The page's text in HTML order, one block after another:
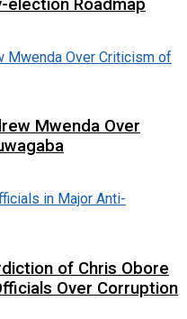
election Roadmap
Mwenda Over
of Chris Obore
Over Corruption